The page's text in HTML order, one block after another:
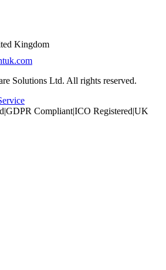
Kingdom
Solutions Ltd. All rights reserved.
|GDPR Compliant|ICO Registered|UK